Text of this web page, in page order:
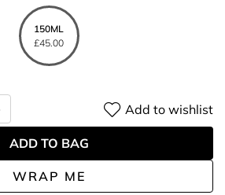
150ML
£45.00
WRAP ME
Add to wishlist
ADD TO BAG